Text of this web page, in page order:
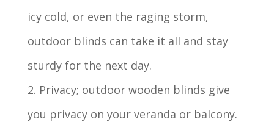
icy cold, or even the raging storm,
outdoor blinds can take it all and stay
sturdy for the next day.
2. Privacy; outdoor wooden blinds give
you privacy on your veranda or balcony.